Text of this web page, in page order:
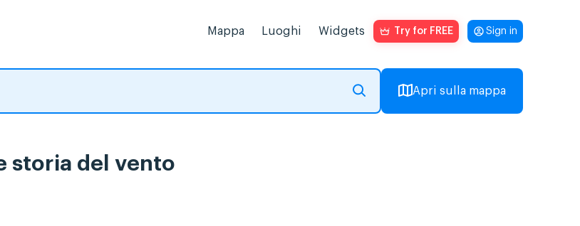
Mappa Luoghi Widgets Try for FREE Sign in
Apri sulla mappa
storia del vento